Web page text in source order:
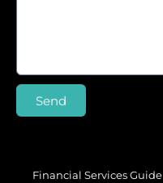
Send
Financial Services Guide